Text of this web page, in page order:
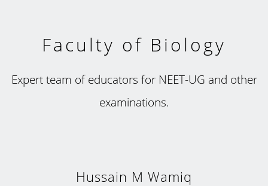
Faculty of Biology
Expert team of educators for NEET-UG and other
examinations.
Hussain M Wamiq